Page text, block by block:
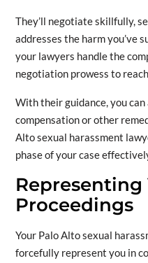
They’ll negotiate skillfully,
addresses the harm you’ve
your lawyers handle the
negotiation prowess to
With their guidance, you
compensation or other
Alto sexual harassment
phase of your case
Representing
Proceedings
Your Palo Alto sexual
forcefully represent you in